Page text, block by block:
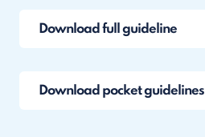
Download full guideline
Download pocket guidelines